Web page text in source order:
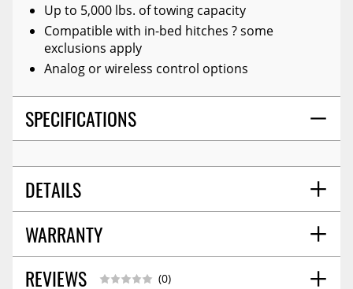
Up to 5,000 lbs. of towing capacity
Compatible with in-bed hitches ? some
exclusions apply
Analog or wireless control options
SPECIFICATIONS
DETAILS
TITLE: Ride-Rite Air Suspension Helper Spring
POSITION:Rear
WARNING CA PROPOSITION 65:
WARRANTY
Warranty Information
REVIEWS (0)